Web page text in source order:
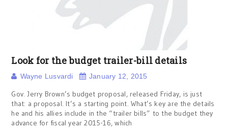
Look for the budget trailer-bill details
Wayne Lusvardi January 12, 2015
Gov. Jerry Brown’s budget proposal, released Friday, is just
that: a proposal. It’s a starting point. What’s key are the details
he and his allies include in the “trailer bills” to the budget they
advance for fiscal year 2015-16, which